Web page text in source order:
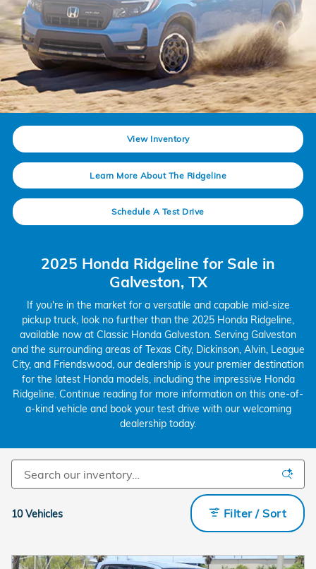
View Inventory
Learn More About The Ridgeline
Schedule A Test Drive
2025 Honda Ridgeline for Sale in
Galveston, TX
If you're in the market for a versatile and capable mid-size
pickup truck, look no further than the 2025 Honda Ridgeline,
available now at Classic Honda Galveston. Serving Galveston
and the surrounding areas of Texas City, Dickinson, Alvin, League
City, and Friendswood, our dealership is your premier destination
for the latest Honda models, including the impressive Honda
Ridgeline. Continue reading for more information on this one-of-
a-kind vehicle and book your test drive with our welcoming
dealership today.
10 Vehicles Filter / Sort